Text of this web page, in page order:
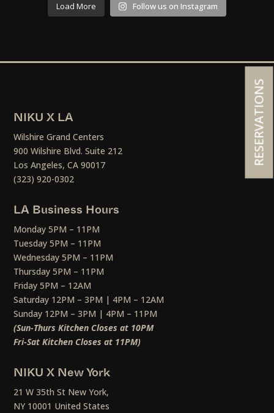
Load More Follow us on Instagram
NIKU X LA
Wilshire Grand Centers
900 Wilshire Blvd. Suite 212
Los Angeles, CA 90017
(323) 920-0302
LA Business Hours
Monday 5PM – 11PM
Tuesday 5PM – 11PM
Wednesday 5PM – 11PM
Thursday 5PM – 11PM
Friday 5PM – 12AM
Saturday 12PM – 3PM | 4PM – 12AM
Sunday 12PM – 3PM | 4PM – 11PM
(Sun-Thurs Kitchen Closes at 10PM
Fri-Sat Kitchen Closes at 11PM)
NIKU X New York
21 W 35th St New York,
NY 10001 United States
RESERVATIONS